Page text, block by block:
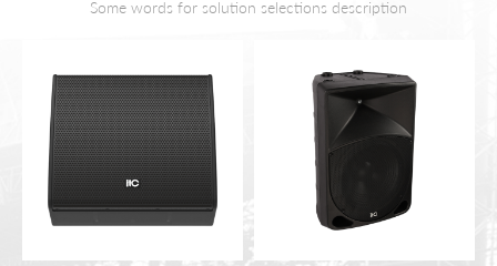
Some words for solution selections description